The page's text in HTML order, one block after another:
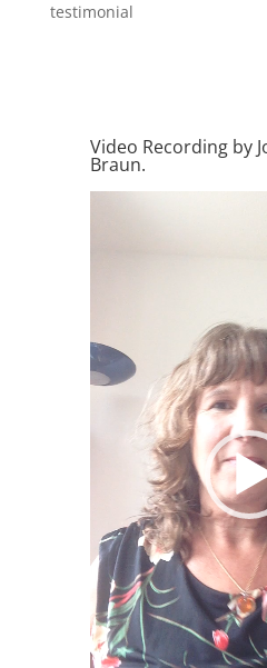
testimonial
Video Recording by
Braun.